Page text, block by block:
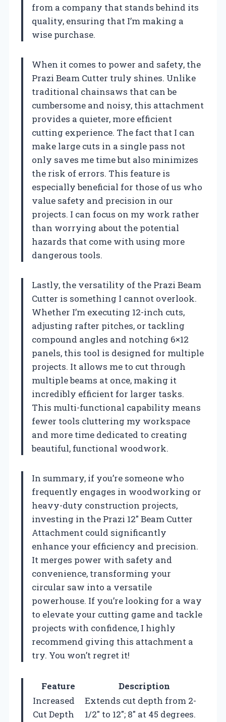
from a company that stands behind its
quality, ensuring that I’m making a
wise purchase.
When it comes to power and safety, the
Prazi Beam Cutter truly shines. Unlike
traditional chainsaws that can be
cumbersome and noisy, this attachment
provides a quieter, more efficient
cutting experience. The fact that I can
make large cuts in a single pass not
only saves me time but also minimizes
the risk of errors. This feature is
especially beneficial for those of us who
value safety and precision in our
projects. I can focus on my work rather
than worrying about the potential
hazards that come with using more
dangerous tools.
Lastly, the versatility of the Prazi Beam
Cutter is something I cannot overlook.
Whether I’m executing 12-inch cuts,
adjusting rafter pitches, or tackling
compound angles and notching 6×12
panels, this tool is designed for multiple
projects. It allows me to cut through
multiple beams at once, making it
incredibly efficient for larger tasks.
This multi-functional capability means
fewer tools cluttering my workspace
and more time dedicated to creating
beautiful, functional woodwork.
In summary, if you’re someone who
frequently engages in woodworking or
heavy-duty construction projects,
investing in the Prazi 12″ Beam Cutter
Attachment could significantly
enhance your efficiency and precision.
It merges power with safety and
convenience, transforming your
circular saw into a versatile
powerhouse. If you’re looking for a way
to elevate your cutting game and tackle
projects with confidence, I highly
recommend giving this attachment a
try. You won’t regret it!
Feature
Description
Increased
Cut Depth
Extends cut depth from 2-
1/2″ to 12″; 8″ at 45 degrees.